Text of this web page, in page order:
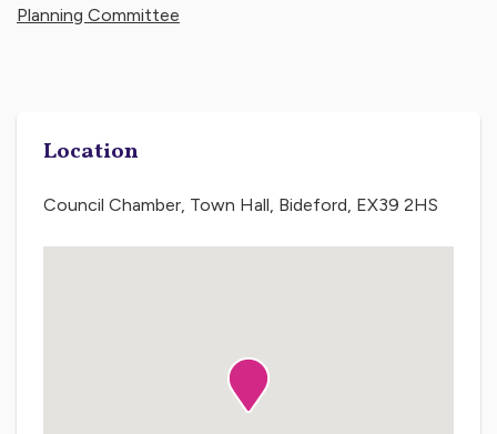
Planning Committee
Location
Council Chamber, Town Hall, Bideford, EX39 2HS